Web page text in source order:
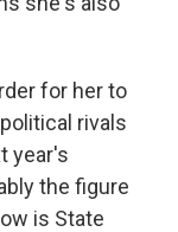
for her to
rivals
year's
the figure
is State